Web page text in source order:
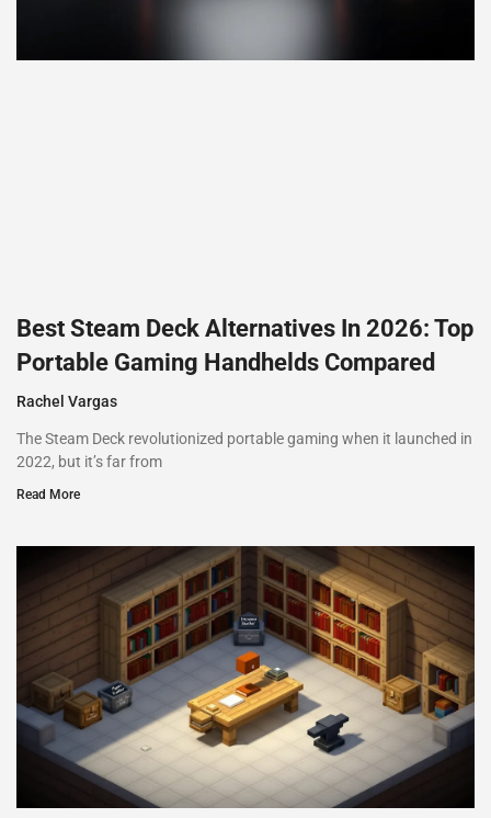
Best Steam Deck Alternatives In 2026: Top
Portable Gaming Handhelds Compared
Rachel Vargas
The Steam Deck revolutionized portable gaming when it launched in
2022, but it’s far from
Read More